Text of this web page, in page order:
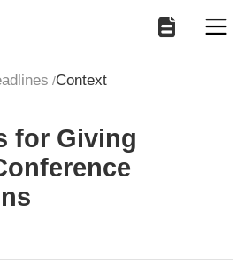
/Context
for Giving